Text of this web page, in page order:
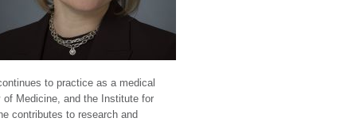
to practice as a medical
Medicine, and the Institute for
contributes to research and